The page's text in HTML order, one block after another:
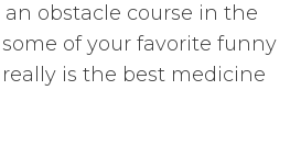
obstacle course in the
of your favorite funny
is the best medicine